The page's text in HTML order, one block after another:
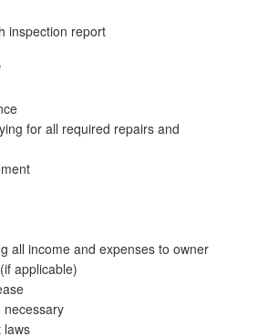
inspection report
for all required repairs and
all income and expenses to owner
applicable)
necessary
laws